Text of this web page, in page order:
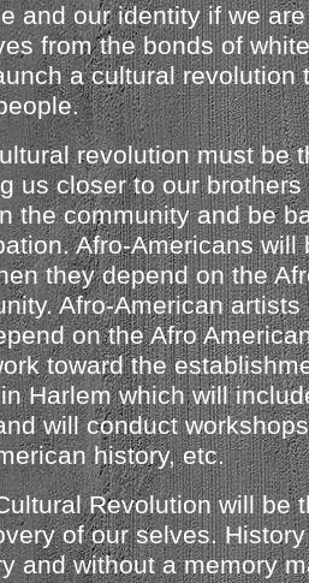
and our identity if we
from the bonds of
a cultural revolution
revolution must be
us closer to our
the community and be
Afro-Americans will
they depend on the
Afro-American
on the Afro
toward the
Harlem which will
will conduct
history, etc.
Revolution will be
of our selves.
and without a memory